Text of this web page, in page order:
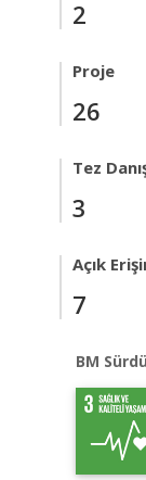
2
Proje
26
Tez
3
Açık
7
BM